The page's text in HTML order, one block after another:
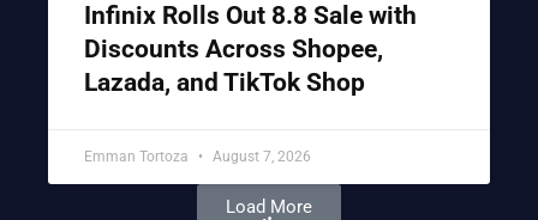
Infinix Rolls Out 8.8 Sale with
Discounts Across Shopee,
Lazada, and TikTok Shop
Emman Tortoza August 7, 2026
Load More